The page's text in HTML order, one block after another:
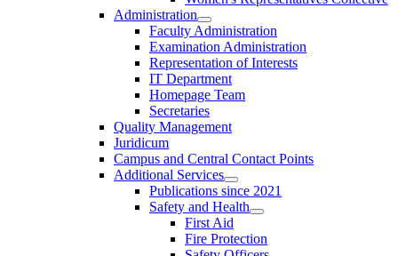
Administration
Faculty Administration
Examination Administration
Representation of Interests
IT Department
Homepage Team
Secretaries
Quality Management
Juridicum
Campus and Central Contact Points
Additional Services
Publications since 2021
Safety and Health
First Aid
Fire Protection